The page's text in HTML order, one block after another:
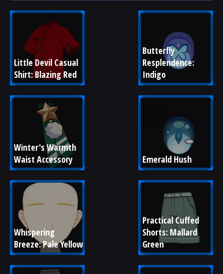
Little Devil Casual
Shirt: Blazing Red
Butterfly
Resplendence:
Indigo
Winter's Warmth
Waist Accessory
Emerald Hush
Whispering
Breeze: Pale Yellow
Practical Cuffed
Shorts: Mallard
Green